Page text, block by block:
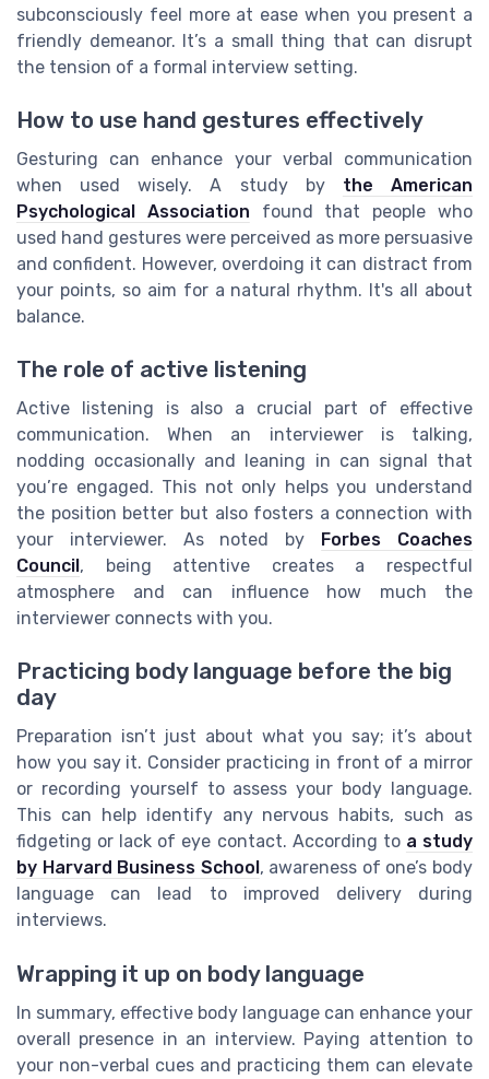
subconsciously feel more at ease when you present a
friendly demeanor. It’s a small thing that can disrupt
the tension of a formal interview setting.
How to use hand gestures effectively
Gesturing can enhance your verbal communication
when used wisely. A study by the American
Psychological Association found that people who
used hand gestures were perceived as more persuasive
and confident. However, overdoing it can distract from
your points, so aim for a natural rhythm. It's all about
balance.
The role of active listening
Active listening is also a crucial part of effective
communication. When an interviewer is talking,
nodding occasionally and leaning in can signal that
you’re engaged. This not only helps you understand
the position better but also fosters a connection with
your interviewer. As noted by
Forbes Coaches
Council , being attentive creates a respectful
atmosphere and can influence how much the
interviewer connects with you.
Practicing body language before the big
day
Preparation isn’t just about what you say; it’s about
how you say it. Consider practicing in front of a mirror
or recording yourself to assess your body language.
This can help identify any nervous habits, such as
fidgeting or lack of eye contact. According to a study
by Harvard Business School , awareness of one’s body
language can lead to improved delivery during
interviews.
Wrapping it up on body language
In summary, effective body language can enhance your
overall presence in an interview. Paying attention to
your non-verbal cues and practicing them can elevate